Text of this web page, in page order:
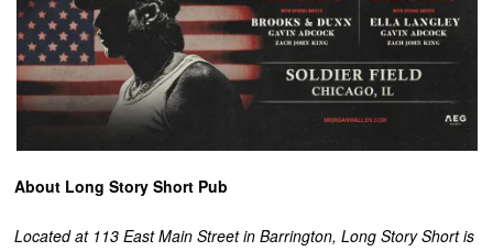
About Long Story Short Pub
Located at 113 East Main Street in Barrington, Long Story Short is